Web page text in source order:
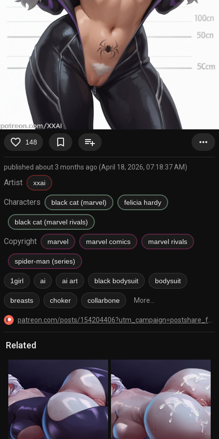
favorite_border 148 bookmark_border playlist_add more_horiz
published about 3 months ago (April 18, 2026, 07:18:37 AM)
Artist xxai
Characters black cat (marvel) felicia hardy
black cat (marvel rivals)
Copyright marvel marvel comics marvel rivals
spider-man (series)
1girl ai ai art black bodysuit bodysuit
breasts choker collarbone More...
Related